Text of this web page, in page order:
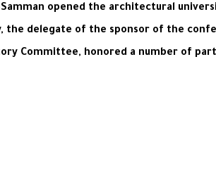
opened the architectural
delegate of the sponsor of the
Committee, honored a number of